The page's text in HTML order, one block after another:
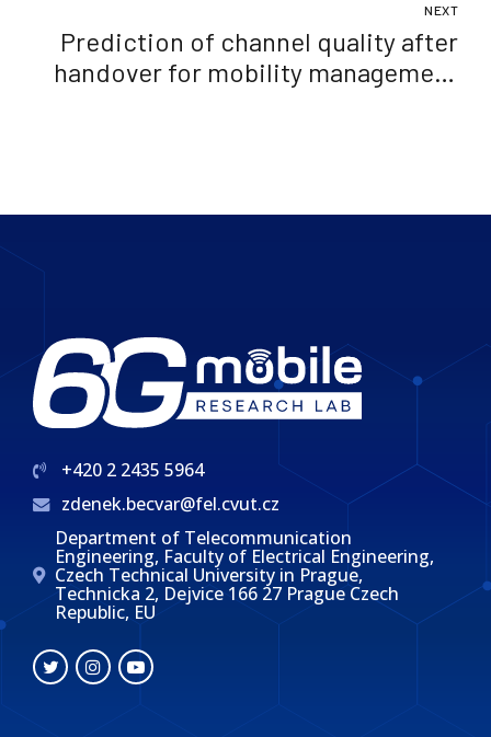
NEXT
Prediction of channel quality after
handover for mobility management
+420 2 2435 5964
zdenek.becvar@fel.cvut.cz
Department of Telecommunication
Engineering, Faculty of Electrical Engineering,
Czech Technical University in Prague,
Technicka 2, Dejvice 166 27 Prague Czech
Republic, EU